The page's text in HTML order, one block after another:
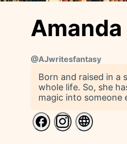
@AJwritesfantasy
Born and raised in a
whole life. So, she
magic into someone